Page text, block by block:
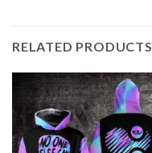
RELATED PRODUCTS